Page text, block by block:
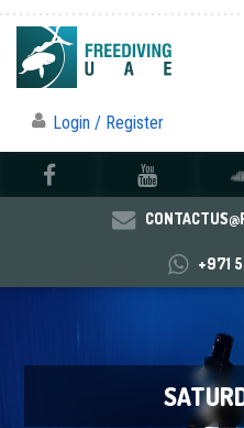
Login / Register
+971